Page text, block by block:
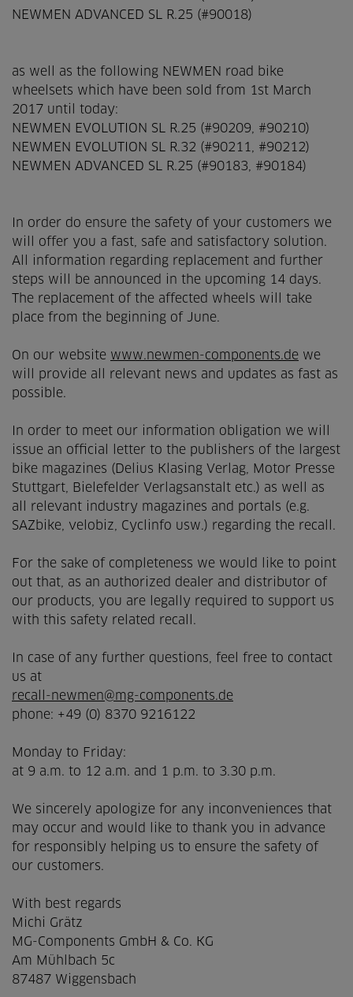
NEWMEN ADVANCED SL R.25 (#90018)
as well as the following NEWMEN road bike
wheelsets which have been sold from 1st March
2017 until today:
NEWMEN EVOLUTION SL R.25 (#90209, #90210)
NEWMEN EVOLUTION SL R.32 (#90211, #90212)
NEWMEN ADVANCED SL R.25 (#90183, #90184)
In order do ensure the safety of your customers we
will offer you a fast, safe and satisfactory solution.
All information regarding replacement and further
steps will be announced in the ­upcoming 14 days.
The replacement of the affected wheels will take
place from the beginning of June.
On our website www.newmen-components.de we
will provide all relevant news and updates as fast as
possible.
In order to meet our information obligation we will
issue an official letter to the publishers of the largest
bike magazines (Delius Klasing Verlag, Motor Presse
Stuttgart, Bielefelder Verlagsanstalt etc.) as well as
all relevant industry magazines and portals (e.g.
SAZbike, velobiz, Cyclinfo usw.) regarding the recall.
For the sake of completeness we would like to point
out that, as an authorized dealer and distributor of
our products, you are legally required to support us
with this safety related recall.
In case of any further questions, feel free to contact
us at
recall-newmen@mg-components.de
phone: +49 (0) 8370 9216122
Monday to Friday:
at 9 a.m. to 12 a.m. and 1 p.m. to 3.30 p.m.
We sincerely apologize for any inconveniences that
may occur and would like to thank you in advance
for responsibly helping us to ensure the safety of
our customers.
With best regards
Michi Grätz
MG-Components GmbH & Co. KG
Am Mühlbach 5c
87487 Wiggensbach